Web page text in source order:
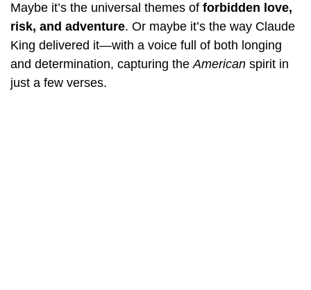
Maybe it’s the universal themes of forbidden love,
risk, and adventure. Or maybe it’s the way Claude
King delivered it—with a voice full of both longing
and determination, capturing theAmerican spirit in
just a few verses.